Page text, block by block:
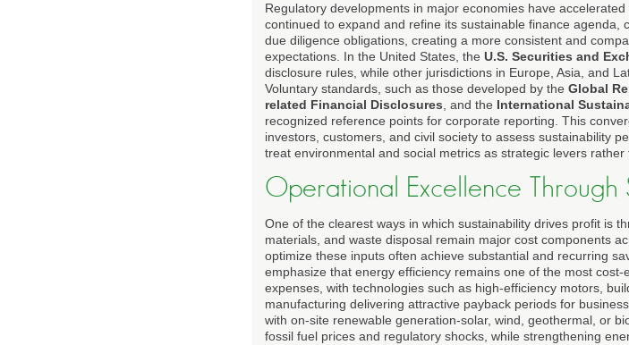
Regulatory developments in major economies have
continued to expand and refine its sustainable finance
due diligence obligations, creating a more consistent and
expectations. In the United States, the U.S. Securities and
disclosure rules, while other jurisdictions in Europe, Asia, and
Voluntary standards, such as those developed by the Global
related Financial Disclosures , and the International
recognized reference points for corporate reporting. This
investors, customers, and civil society to assess sustainability
treat environmental and social metrics as strategic levers rather
Operational Excellence Through
One of the clearest ways in which sustainability drives profit is
materials, and waste disposal remain major cost components
optimize these inputs often achieve substantial and recurring
emphasize that energy efficiency remains one of the most
expenses, with technologies such as high-efficiency motors,
manufacturing delivering attractive payback periods for
with on-site renewable generation-solar, wind, geothermal, or
fossil fuel prices and regulatory shocks, while strengthening